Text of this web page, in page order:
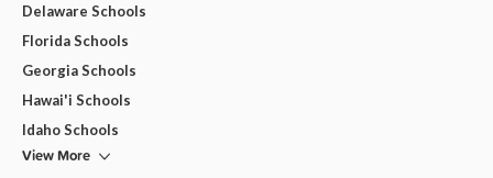
Delaware Schools
Florida Schools
Georgia Schools
Hawai'i Schools
Idaho Schools
View More